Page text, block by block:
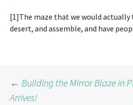
[1]The maze that we would actually
desert, and assemble, and have
Post
← Building the Mirror Blaze in
Arrives!